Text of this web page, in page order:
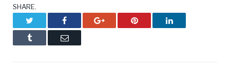
SHARE.
Facebook Google+ Pinterest LinkedIn
Tumblr Email